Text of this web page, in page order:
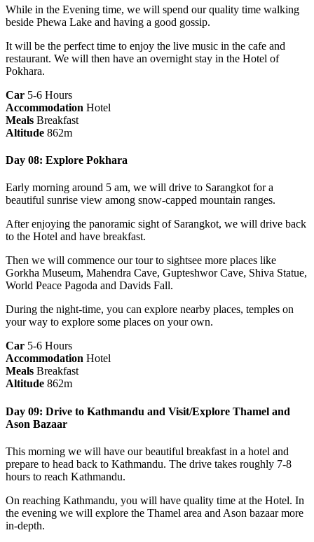
While in the Evening time, we will spend our quality time walking
beside Phewa Lake and having a good gossip.
It will be the perfect time to enjoy the live music in the cafe and
restaurant. We will then have an overnight stay in the Hotel of
Pokhara.
Car 5-6 Hours
Accommodation Hotel
Meals Breakfast
Altitude 862m
Day 08: Explore Pokhara
Early morning around 5 am, we will drive to Sarangkot for a
beautiful sunrise view among snow-capped mountain ranges.
After enjoying the panoramic sight of Sarangkot, we will drive back
to the Hotel and have breakfast.
Then we will commence our tour to sightsee more places like
Gorkha Museum, Mahendra Cave, Gupteshwor Cave, Shiva Statue,
World Peace Pagoda and Davids Fall.
During the night-time, you can explore nearby places, temples on
your way to explore some places on your own.
Car 5-6 Hours
Accommodation Hotel
Meals Breakfast
Altitude 862m
Day 09: Drive to Kathmandu and Visit/Explore Thamel and
Ason Bazaar
This morning we will have our beautiful breakfast in a hotel and
prepare to head back to Kathmandu. The drive takes roughly 7-8
hours to reach Kathmandu.
On reaching Kathmandu, you will have quality time at the Hotel. In
the evening we will explore the Thamel area and Ason bazaar more
in-depth.